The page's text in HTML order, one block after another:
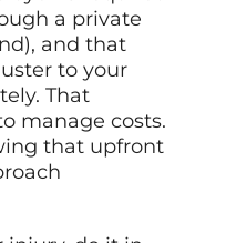
a private
and that
to your
That
manage costs.
that upfront